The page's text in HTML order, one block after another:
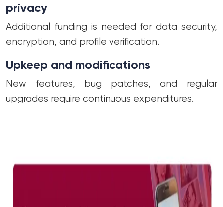
privacy
Additional funding is needed for data security,
encryption, and profile verification.
Upkeep and modifications
New features, bug patches, and regular
upgrades require continuous expenditures.